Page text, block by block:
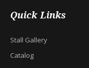
Quick Links
Stall Gallery
Catalog